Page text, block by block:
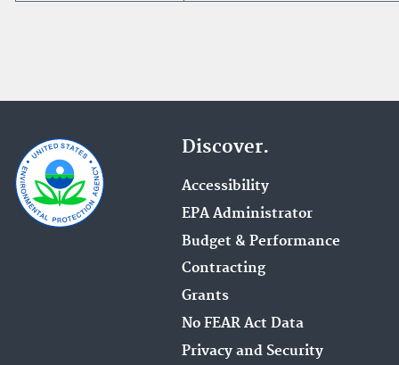
Discover.
Accessibility
EPA Administrator
Budget & Performance
Contracting
Grants
No FEAR Act Data
Privacy and Security